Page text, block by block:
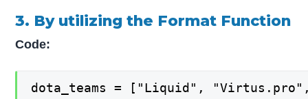
3. By utilizing the Format Function
Code:
dota_teams = ["Liquid", "Virtus.pro",